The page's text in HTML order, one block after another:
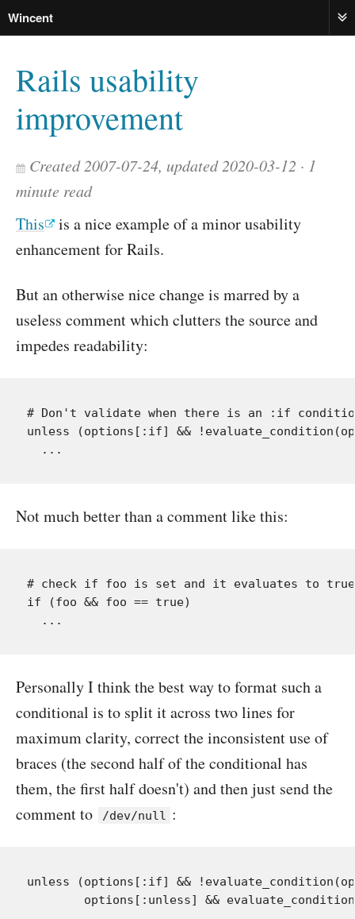
Wincent
Rails usability
improvement
Created 2007-07-24, updated 2020-03-12
1
minute read
This
is a nice example of a minor usability
enhancement for Rails.
But an otherwise nice change is marred by a
useless comment which clutters the source and
impedes readability:
# Don't validate when there is an :if
unless (options[:if] &&
Not much better than a comment like this:
# check if foo is set and it evaluates to
if (foo && foo == true)
Personally I think the best way to format such a
conditional is to split it across two lines for
maximum clarity, correct the inconsistent use of
braces (the second half of the conditional has
them, the first half doesn't) and then just send the
comment to
/dev/null :
unless (options[:if] &&
options[:unless] &&